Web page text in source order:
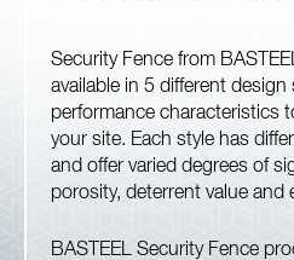
Security Fence from
available in 5 different
performance characteristics
your site. Each style has
and offer varied degrees of
porosity, deterrent value and
BASTEEL Security Fence